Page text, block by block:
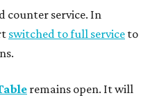
counter service. In
switched to full service to
remains open. It will